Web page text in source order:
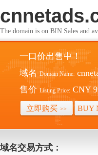
The domain is on BIN Sales and
一口价出售中！
域名 Domain Name:
售价 Listing Price: CNY
立即购买 >> BUY
域名交易方式：